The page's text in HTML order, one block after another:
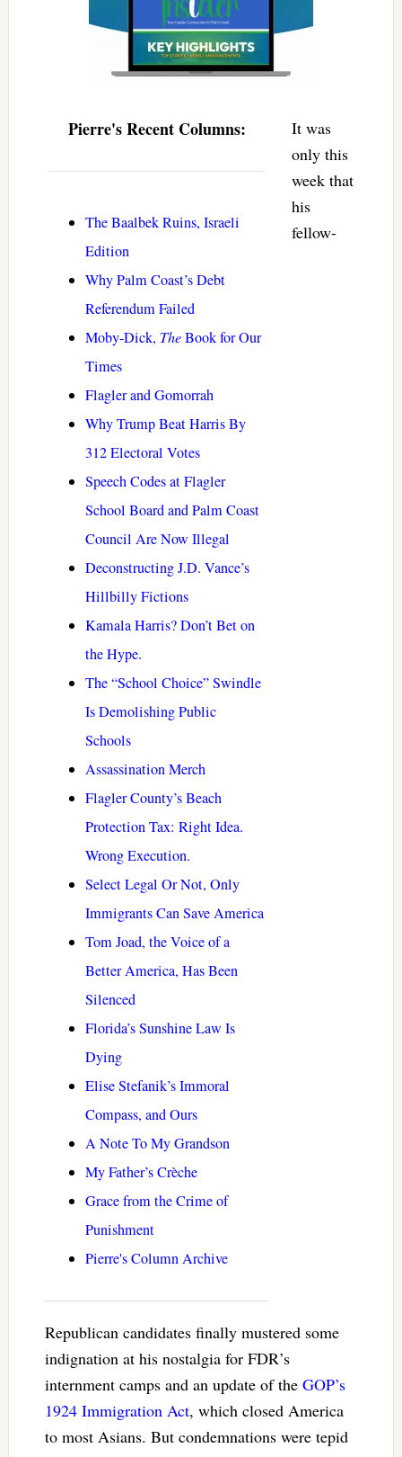
Pierre's Recent Columns:
The Baalbek Ruins, Israeli
Edition
Why Palm Coast’s Debt
Referendum Failed
Moby-Dick, TheBook for Our
Times
Flagler and Gomorrah
Why Trump Beat Harris By
312 Electoral Votes
Speech Codes at Flagler
School Board and Palm Coast
Council Are Now Illegal
Deconstructing J.D. Vance’s
Hillbilly Fictions
Kamala Harris? Don’t Bet on
the Hype.
The “School Choice” Swindle
Is Demolishing Public
Schools
Assassination Merch
Flagler County’s Beach
Protection Tax: Right Idea.
Wrong Execution.
Select Legal Or Not, Only
Immigrants Can Save America
Tom Joad, the Voice of a
Better America, Has Been
Silenced
Florida’s Sunshine Law Is
Dying
Elise Stefanik’s Immoral
Compass, and Ours
A Note To My Grandson
My Father’s Crèche
Grace from the Crime of
Punishment
Pierre's Column Archive
It was
only this
week that
his
fellow-
Republican candidates finally mustered some
indignation at his nostalgia for FDR’s
internment camps and an update of theGOP’s
1924 Immigration Act, which closed America
to most Asians. But condemnations were tepid